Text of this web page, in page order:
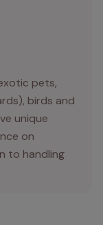
pets,
birds and
unique
on
to handling